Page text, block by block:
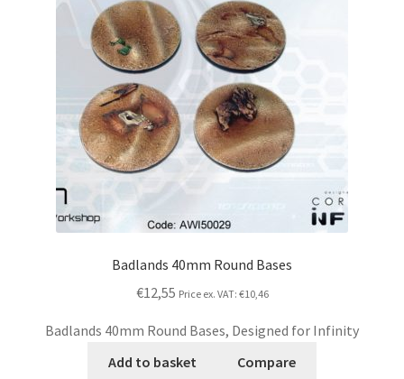
Badlands 40mm Round Bases
€12,55 Price ex. VAT: €10,46
Badlands 40mm Round Bases, Designed for Infinity
Add to basket
Compare